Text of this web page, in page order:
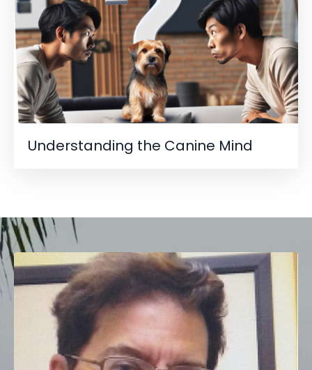
Understanding the Canine Mind